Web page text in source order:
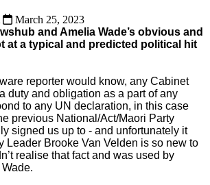
March 25, 2023
and Amelia Wade’s obvious and
at a typical and predicted political hit
reporter would know, any Cabinet
duty and obligation as a part of any
to any UN declaration, in this case
previous National/Act/Maori Party
signed us up to - and unfortunately it
Leader Brooke Van Velden is so new to
realise that fact and was used by